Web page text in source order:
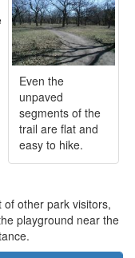
Even the
unpaved
segments of the
trail are flat and
easy to hike.
other park visitors,
playground near the